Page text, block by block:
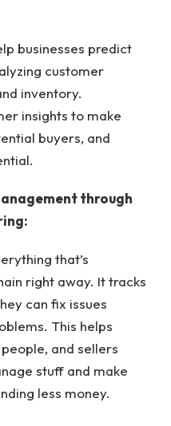
businesses predict
customer
inventory.
insights to make
buyers, and
through
that’s
right away. It tracks
can fix issues
This helps
and sellers
stuff and make
less money.